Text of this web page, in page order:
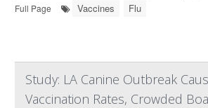
Full Page
Vaccines Flu
Study: LA Canine Outbreak
Vaccination Rates, Crowded